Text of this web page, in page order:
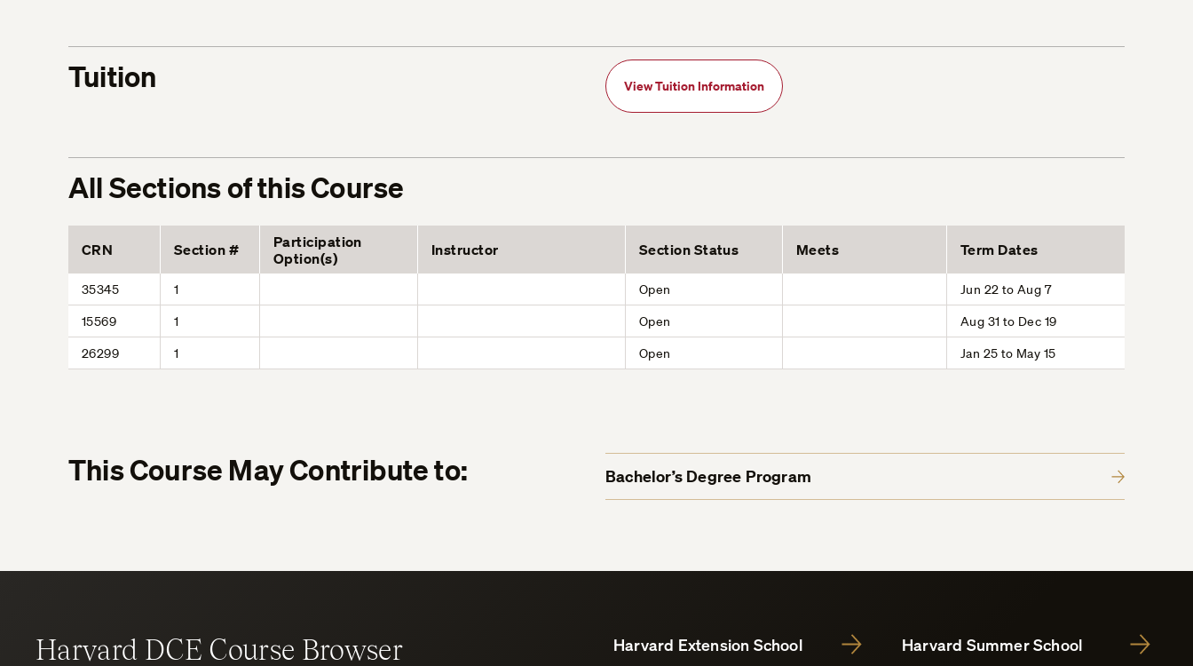
Tuition View Tuition Information
All Sections of this Course
CRN Section #
Participation
Option(s)
Instructor Section Status Meets Term Dates
35345 1 Open
Jun 22 to Aug 7
15569
1 Open
Aug 31 to Dec 19
26299
1 Open Jan 25 to May 15
This Course May Contribute to: Bachelor’s Degree Program
Harvard DCE Course Browser Harvard Extension School Harvard Summer School